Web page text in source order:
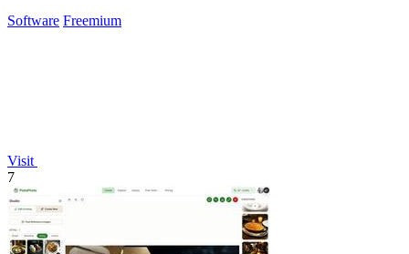
Software Freemium
Visit
7